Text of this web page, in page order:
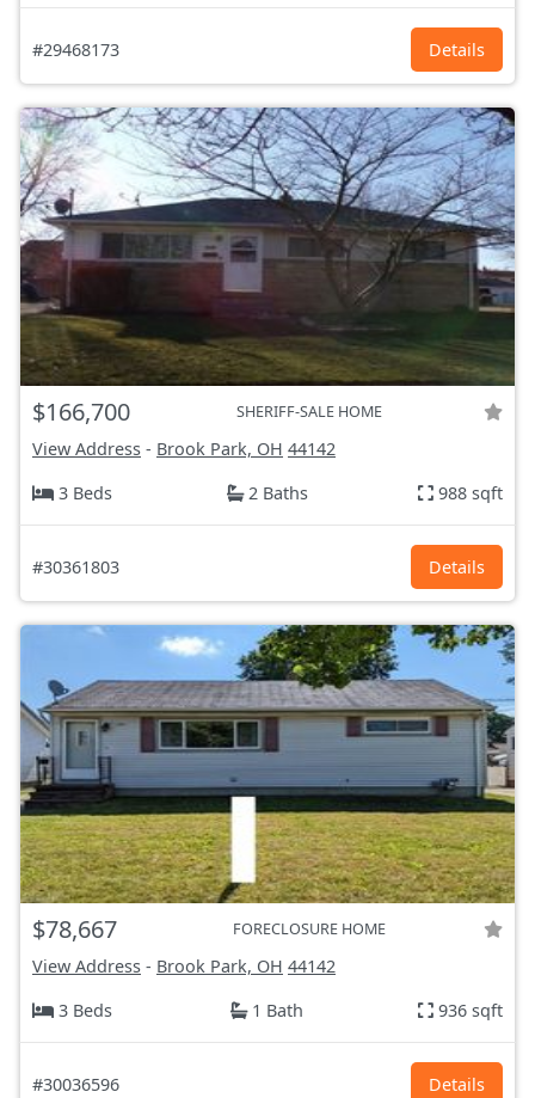
#29468173 Details
$166,700 SHERIFF-SALE HOME
View Address - Brook Park, OH 44142
3 Beds
2 Baths 988 sqft
#30361803 Details
$78,667 FORECLOSURE HOME
View Address - Brook Park, OH 44142
3 Beds
1 Bath 936 sqft
#30036596 Details